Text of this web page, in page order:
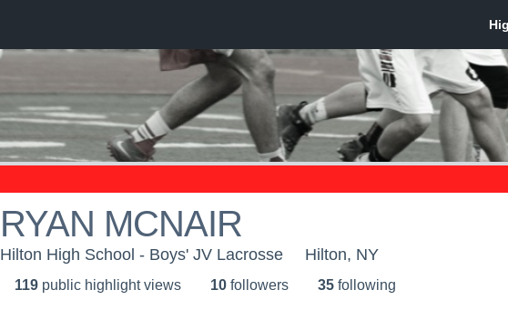
RYAN MCNAIR
Hilton High School - Boys' JV Lacrosse Hilton, NY
119 public highlight views 10 followers 35 following